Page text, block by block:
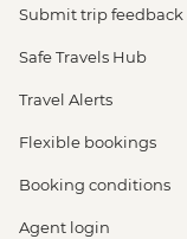
Submit trip feedback
Safe Travels Hub
Travel Alerts
Flexible bookings
Booking conditions
Agent login